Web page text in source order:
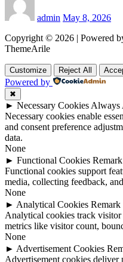
admin May 8, 2026
Copyright © 2026 | Powered
ThemeArile
Customize Reject All
Powered by
✖
► Necessary Cookies Always
Necessary cookies enable
and consent preference
data.
None
► Functional Cookies Remark
Functional cookies support
media, collecting feedback,
None
► Analytical Cookies Remark
Analytical cookies track
metrics like visitor count,
None
► Advertisement Cookies
Advertisement cookies deliver